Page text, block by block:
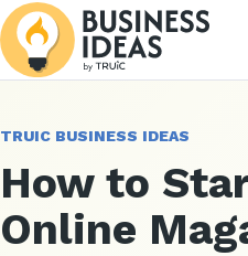
TRUIC BUSINESS IDEAS
How to
Online